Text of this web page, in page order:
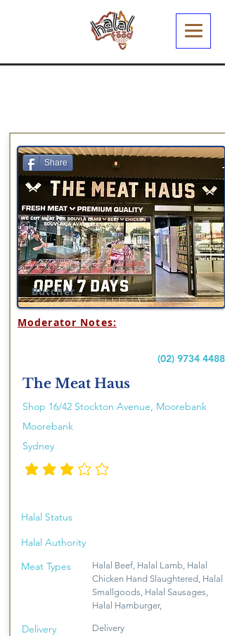
Butcher
Share
Moderator Notes:
(02) 9734 4488
The Meat Haus
Shop 16/42 Stockton Avenue, Moorebank
Moorebank
Sydney
penarafan purata ialah 3 daripada 5
Halal Status
Halal Authority
Meat Types
Halal Beef, Halal Lamb, Halal
Chicken Hand Slaughtered, Halal
Smallgoods, Halal Sausages,
Halal Hamburger,
Delivery Delivery